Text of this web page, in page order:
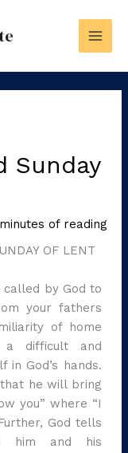
Sunday
of reading
OF LENT
called by God to
your fathers
of home
difficult and
in God’s hands.
he will bring
you” where “I
God tells
him and his